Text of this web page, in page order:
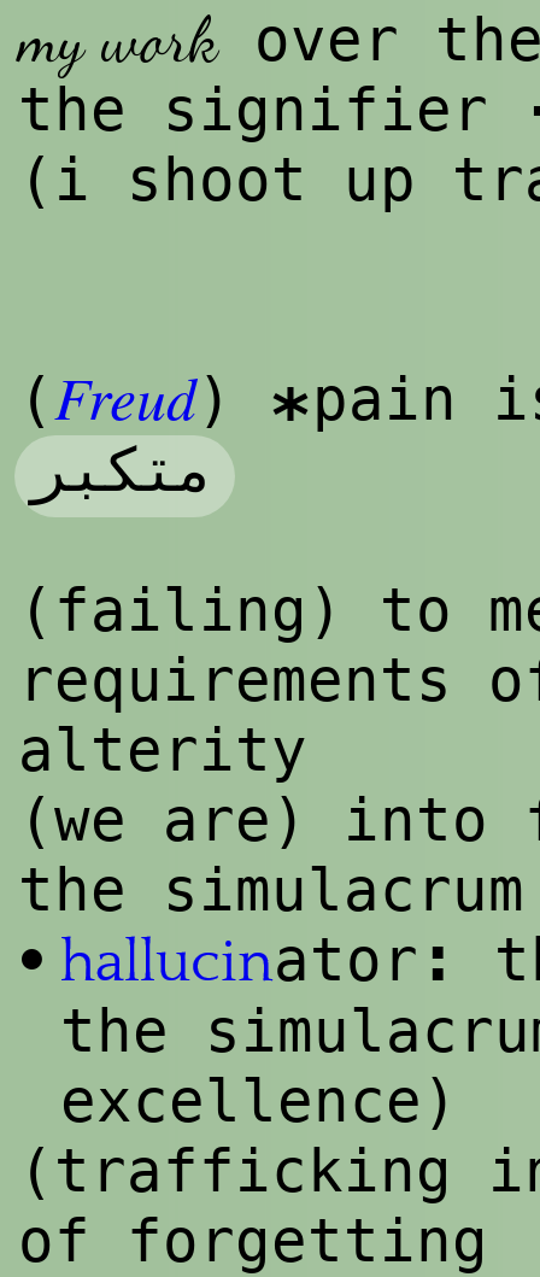
my workover the
the signifier
(i shoot up
(Freud) *pain
متکبر
(failing) to
requirements
alterity
(we are) into
the
• hallucinator :
the
excellence)
(trafficking
of forgetting